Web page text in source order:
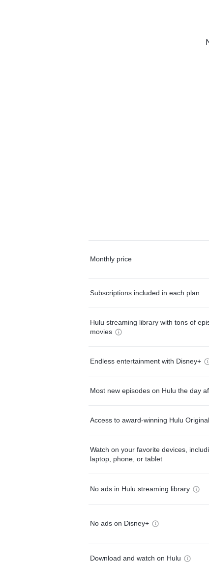
Monthly price
Subscriptions included in each plan
Hulu streaming library with tons of
movies
Endless entertainment with Disney+
Most new episodes on Hulu the day
Access to award-winning Hulu
Watch on your favorite devices,
laptop, phone, or tablet
No ads in Hulu streaming library
No ads on Disney+
Download and watch on Hulu